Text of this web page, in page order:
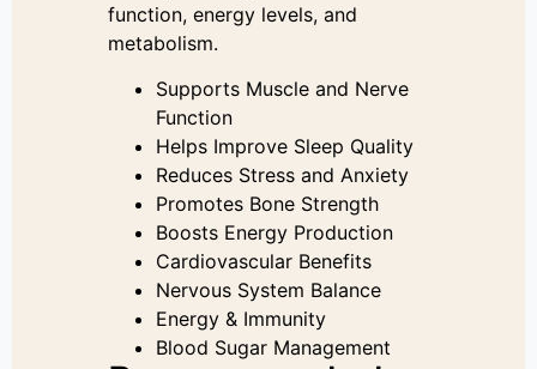
function, energy levels, and
metabolism.
Supports Muscle and Nerve
Function
Helps Improve Sleep Quality
Reduces Stress and Anxiety
Promotes Bone Strength
Boosts Energy Production
Cardiovascular Benefits
Nervous System Balance
Energy & Immunity
Blood Sugar Management